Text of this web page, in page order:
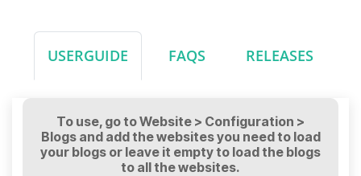
USERGUIDE FAQS RELEASES
To use, go to Website > Configuration >
Blogs and add the websites you need to load
your blogs or leave it empty to load the blogs
to all the websites.